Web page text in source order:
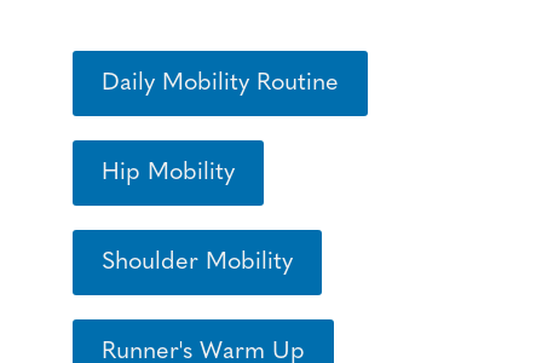
Daily Mobility Routine
Hip Mobility
Shoulder Mobility
Runner's Warm Up